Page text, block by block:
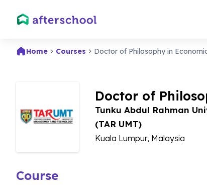
Home Courses Doctor of Philosophy in
Doctor of
Tunku Abdul Rahman
(TAR UMT)
Kuala Lumpur, Malaysia
Course